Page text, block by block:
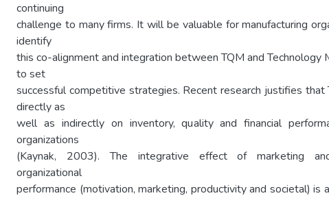
continuing
challenge to many firms. It will be valuable for manufacturing
identify
this co-alignment and integration between TQM and Technology
to set
successful competitive strategies. Recent research justifies that
directly as
well as indirectly on inventory, quality and financial
organizations
(Kaynak, 2003). The integrative effect of marketing
organizational
performance (motivation, marketing, productivity and societal) is